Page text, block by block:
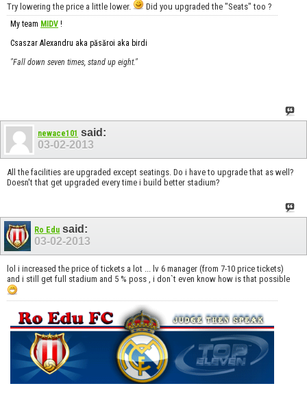
Try lowering the price a little lower. Did you upgraded the "Seats" too ?
My team MIDV !
Csaszar Alexandru aka păsăroi aka birdi
"Fall down seven times, stand up eight."
newace101 said:
03-02-2013
All the facilities are upgraded except seatings. Do i have to upgrade that as well?
Doesn't that get upgraded every time i build better stadium?
Ro Edu said:
03-02-2013
lol i increased the price of tickets a lot ... lv 6 manager (from 7-10 price tickets)
and i still get full stadium and 5 % poss , i don`t even know how is that possible